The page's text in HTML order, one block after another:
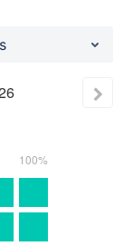
100%